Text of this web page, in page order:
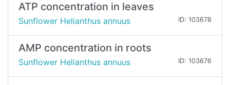
ATP concentration in leaves
Sunflower Helianthus annuus ID: 103678
AMP concentration in roots
Sunflower Helianthus annuus ID: 103676